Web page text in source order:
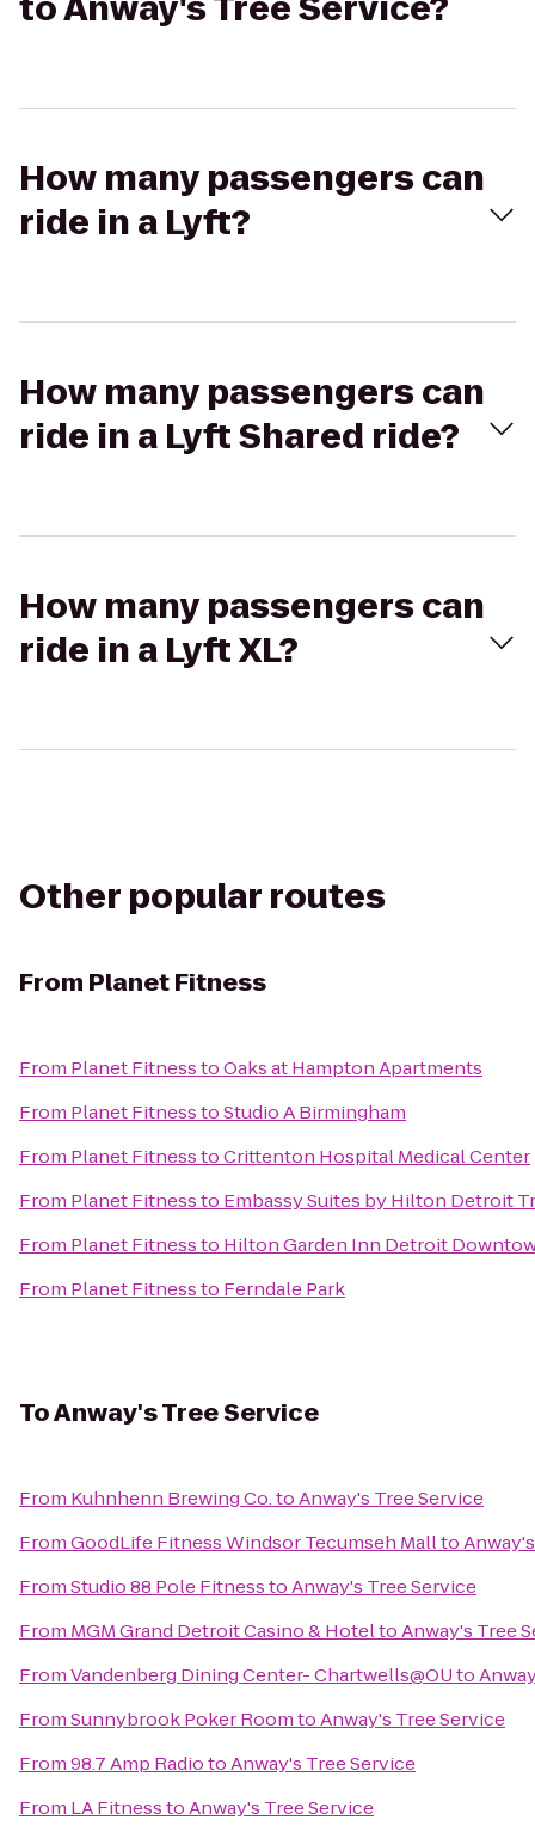
How many passengers can
ride in a Lyft?
How many passengers can
ride in a Lyft Shared ride?
How many passengers can
ride in a Lyft XL?
Other popular routes
From Planet Fitness
From Planet FitnesstoOaks at Hampton Apartments
From Planet FitnesstoStudio A Birmingham
From Planet FitnesstoCrittenton Hospital Medical Center
From Planet Fitnessto Embassy Suites by Hilton Detroit
From Planet Fitnessto Hilton Garden Inn Detroit
From Planet Fitnessto Ferndale Park
ToAnway's Tree Service
From Kuhnhenn Brewing Co.toAnway's Tree Service
FromGoodLife Fitness Windsor Tecumseh Mallto
FromStudio 88 Pole FitnesstoAnway's Tree Service
From MGM Grand Detroit Casino & HoteltoAnway's Tree
FromVandenberg Dining Center- Chartwells@OUto
FromSunnybrook Poker RoomtoAnway's Tree Service
From98.7 Amp RadiotoAnway's Tree Service
From LA FitnesstoAnway's Tree Service